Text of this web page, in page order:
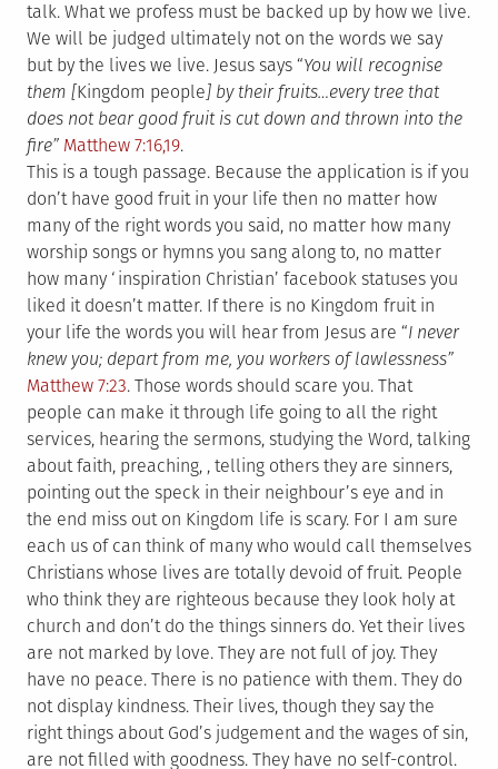
talk. What we profess must be backed up by how we live.
We will be judged ultimately not on the words we say
but by the lives we live. Jesus says “You will recognise
them [Kingdom people] by their fruits…every tree that
does not bear good fruit is cut down and thrown into the
fire” Matthew 7:16,19.
This is a tough passage. Because the application is if you
don’t have good fruit in your life then no matter how
many of the right words you said, no matter how many
worship songs or hymns you sang along to, no matter
how many ‘inspiration Christian’ facebook statuses you
liked it doesn’t matter. If there is no Kingdom fruit in
your life the words you will hear from Jesus are “I never
knew you; depart from me, you workers of lawlessness”
Matthew 7:23. Those words should scare you. That
people can make it through life going to all the right
services, hearing the sermons, studying the Word, talking
about faith, preaching, , telling others they are sinners,
pointing out the speck in their neighbour’s eye and in
the end miss out on Kingdom life is scary. For I am sure
each us of can think of many who would call themselves
Christians whose lives are totally devoid of fruit. People
who think they are righteous because they look holy at
church and don’t do the things sinners do. Yet their lives
are not marked by love. They are not full of joy. They
have no peace. There is no patience with them. They do
not display kindness. Their lives, though they say the
right things about God’s judgement and the wages of sin,
are not filled with goodness. They have no self-control.